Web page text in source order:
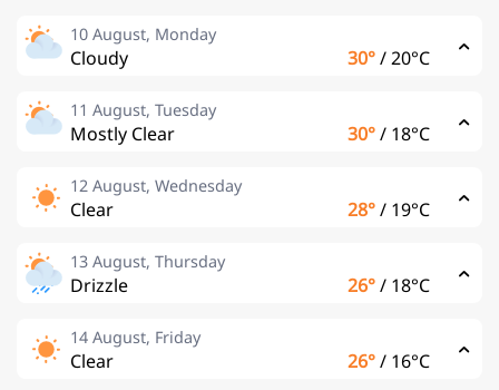
10 August, Monday
Cloudy 30°/20°C
11 August, Tuesday
Mostly Clear 30°/ 18°C
12 August, Wednesday
Clear 28°/ 19°C
13 August, Thursday
Drizzle 26°/ 18°C
14 August, Friday
Clear 26°/ 16°C